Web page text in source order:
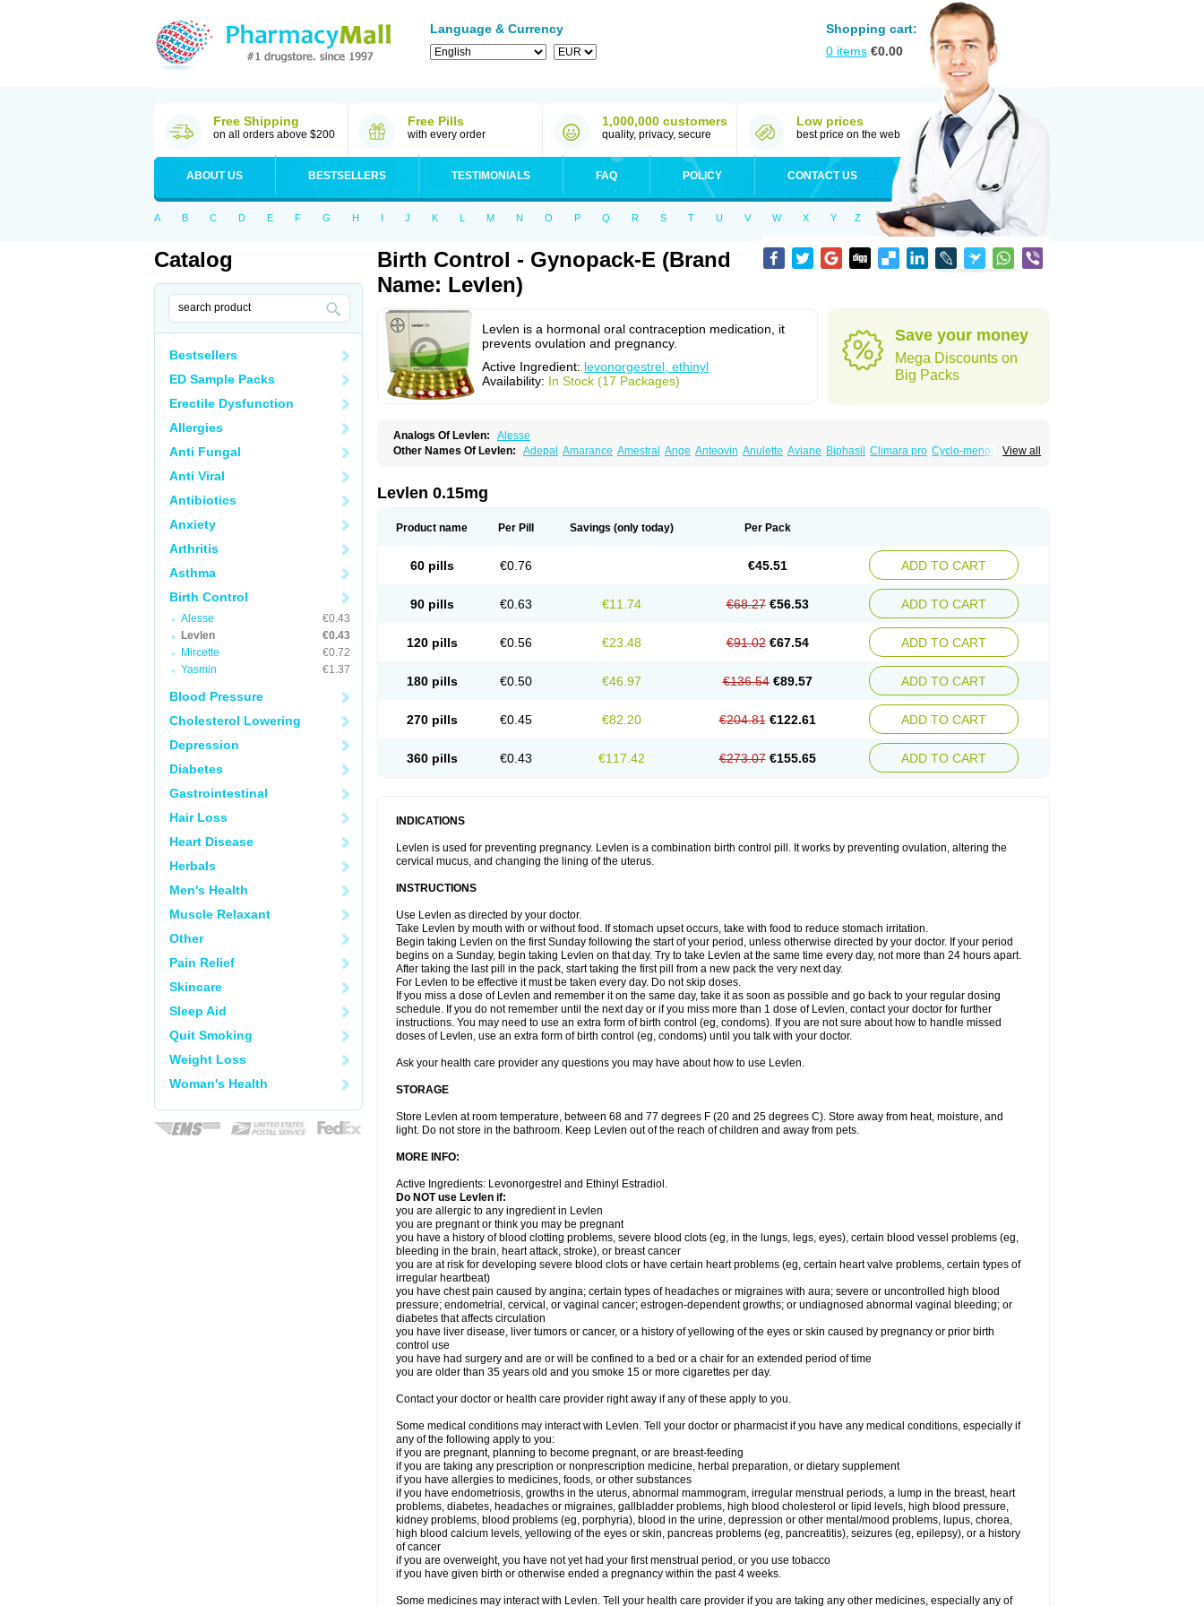
Language & Currency
Shopping cart:
0 items €0.00
Free Shipping
on all orders above $200
Free Pills
with every order
1,000,000 customers
quality, privacy, secure
Low prices
best price on the web
ABOUT US BESTSELLERS TESTIMONIALS FAQ POLICY CONTACT US
A B C D E F G H I J K L M N O P Q R S T U V W X Y Z
Catalog
Bestsellers
ED Sample Packs
Erectile Dysfunction
Allergies
Anti Fungal
Anti Viral
Antibiotics
Anxiety
Arthritis
Asthma
Birth Control
Alesse
€0.43
Levlen
€0.43
Mircette
€0.72
Yasmin
€1.37
Blood Pressure
Cholesterol Lowering
Depression
Diabetes
Gastrointestinal
Hair Loss
Heart Disease
Herbals
Men's Health
Muscle Relaxant
Other
Pain Relief
Skincare
Sleep Aid
Quit Smoking
Weight Loss
Woman's Health
Birth Control - Gynopack-E (Brand
Name: Levlen)
Levlen is a hormonal oral contraception medication, it
prevents ovulation and pregnancy.
Active Ingredient: levonorgestrel, ethinyl
Availability: In Stock (17 Packages)
Save your money
Mega Discounts on
Big Packs
Analogs Of Levlen:
Alesse
View all
Other Names Of Levlen: Adepal Amarance Amestral Ange Anteovin Anulette Aviane Biphasil Climara pro Cyclo-menorette
Genestron Glanique
Lessina
Levlite Levogynon
Microlevlen Microlut Microluton Microval Min-ovral Minidril Minisiston Miranova
Postinor-uno Pozato Preven
Quasense Rigesoft Rigevidon Tace Tetragynon Tri-regol Triagynon Triciclor
Triette al Trisiston Unofem Vikela
Levlen 0.15mg
Product name Per Pill Savings (only today) Per Pack
60 pills €0.76 €45.51 ADD TO CART
90 pills €0.63 €11.74 €68.27 €56.53 ADD TO CART
120 pills €0.56 €23.48 €91.02 €67.54 ADD TO CART
180 pills €0.50 €46.97 €136.54 €89.57 ADD TO CART
270 pills €0.45 €82.20 €204.81 €122.61 ADD TO CART
360 pills €0.43 €117.42 €273.07 €155.65 ADD TO CART
INDICATIONS
Levlen is used for preventing pregnancy. Levlen is a combination birth control pill. It works by preventing ovulation, altering the
cervical mucus, and changing the lining of the uterus.
INSTRUCTIONS
Use Levlen as directed by your doctor.
Take Levlen by mouth with or without food. If stomach upset occurs, take with food to reduce stomach irritation.
Begin taking Levlen on the first Sunday following the start of your period, unless otherwise directed by your doctor. If your period
begins on a Sunday, begin taking Levlen on that day. Try to take Levlen at the same time every day, not more than 24 hours apart.
After taking the last pill in the pack, start taking the first pill from a new pack the very next day.
For Levlen to be effective it must be taken every day. Do not skip doses.
If you miss a dose of Levlen and remember it on the same day, take it as soon as possible and go back to your regular dosing
schedule. If you do not remember until the next day or if you miss more than 1 dose of Levlen, contact your doctor for further
instructions. You may need to use an extra form of birth control (eg, condoms). If you are not sure about how to handle missed
doses of Levlen, use an extra form of birth control (eg, condoms) until you talk with your doctor.
Ask your health care provider any questions you may have about how to use Levlen.
STORAGE
Store Levlen at room temperature, between 68 and 77 degrees F (20 and 25 degrees C). Store away from heat, moisture, and
light. Do not store in the bathroom. Keep Levlen out of the reach of children and away from pets.
MORE INFO:
Active Ingredients: Levonorgestrel and Ethinyl Estradiol.
Do NOT use Levlen if:
you are allergic to any ingredient in Levlen
you are pregnant or think you may be pregnant
you have a history of blood clotting problems, severe blood clots (eg, in the lungs, legs, eyes), certain blood vessel problems (eg,
bleeding in the brain, heart attack, stroke), or breast cancer
you are at risk for developing severe blood clots or have certain heart problems (eg, certain heart valve problems, certain types of
irregular heartbeat)
you have chest pain caused by angina; certain types of headaches or migraines with aura; severe or uncontrolled high blood
pressure; endometrial, cervical, or vaginal cancer; estrogen-dependent growths; or undiagnosed abnormal vaginal bleeding; or
diabetes that affects circulation
you have liver disease, liver tumors or cancer, or a history of yellowing of the eyes or skin caused by pregnancy or prior birth
control use
you have had surgery and are or will be confined to a bed or a chair for an extended period of time
you are older than 35 years old and you smoke 15 or more cigarettes per day.
Contact your doctor or health care provider right away if any of these apply to you.
Some medical conditions may interact with Levlen. Tell your doctor or pharmacist if you have any medical conditions, especially if
any of the following apply to you:
if you are pregnant, planning to become pregnant, or are breast-feeding
if you are taking any prescription or nonprescription medicine, herbal preparation, or dietary supplement
if you have allergies to medicines, foods, or other substances
if you have endometriosis, growths in the uterus, abnormal mammogram, irregular menstrual periods, a lump in the breast, heart
problems, diabetes, headaches or migraines, gallbladder problems, high blood cholesterol or lipid levels, high blood pressure,
kidney problems, blood problems (eg, porphyria), blood in the urine, depression or other mental/mood problems, lupus, chorea,
high blood calcium levels, yellowing of the eyes or skin, pancreas problems (eg, pancreatitis), seizures (eg, epilepsy), or a history
of cancer
if you are overweight, you have not yet had your first menstrual period, or you use tobacco
if you have given birth or otherwise ended a pregnancy within the past 4 weeks.
Some medicines may interact with Levlen. Tell your health care provider if you are taking any other medicines, especially any of